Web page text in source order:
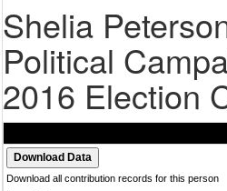
Shelia
Political
2016 Election
Download all contribution records for this person